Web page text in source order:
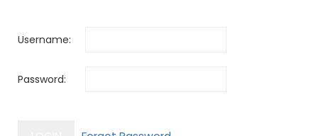
Username:
Password: